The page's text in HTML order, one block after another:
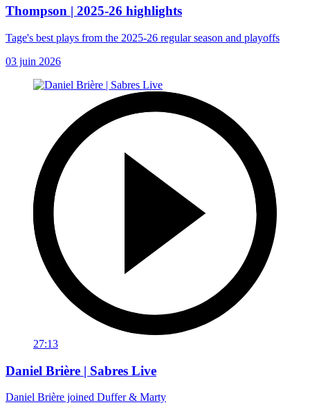
Thompson | 2025-26 highlights
Tage's best plays from the 2025-26 regular season and playoffs
03 juin 2026
27:13
Daniel Brière | Sabres Live
Daniel Brière joined Duffer & Marty